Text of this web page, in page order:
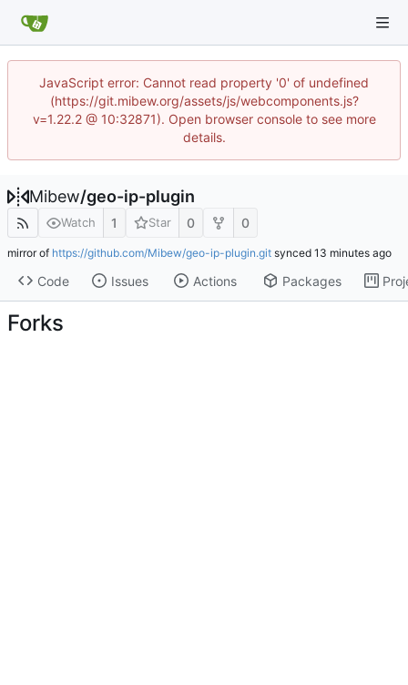
JavaScript error: Cannot read property '0' of undefined
(https://git.mibew.org/assets/js/webcomponents.js?
v=1.22.2 @ 10:32871). Open browser console to see more
details.
Mibew/geo-ip-plugin
Watch 1 Star 0 0
mirror of https://github.com/Mibew/geo-ip-plugin.git synced
Code Issues Actions Packages
Forks